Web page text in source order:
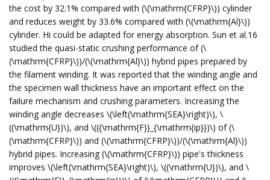
the cost by 32.1% compared with (\(\mathrm{CFRP}\)) cylinder
and reduces weight by 33.6% compared with (\(\mathrm{Al}\))
cylinder. Hi could be adapted for energy absorption. Sun et al.16
studied the quasi-static crushing performance of (\
(\mathrm{CFRP}\))/(\(\mathrm{Al}\)) hybrid pipes prepared by
the filament winding. It was reported that the winding angle and
the specimen wall thickness have an important effect on the
failure mechanism and crushing parameters. Increasing the
winding angle decreases \(\left(\mathrm{SEA}\right)\), \
((\mathrm{U})\), and \(({\mathrm{F}}_{\mathrm{ip}})\) of (\
(\mathrm{CFRP}\)) and (\(\mathrm{CFRP}\))/(\(\mathrm{Al}\))
hybrid pipes. Increasing (\(\mathrm{CFRP}\)) pipe's thickness
improves \(\left(\mathrm{SEA}\right)\), \((\mathrm{U})\), and \